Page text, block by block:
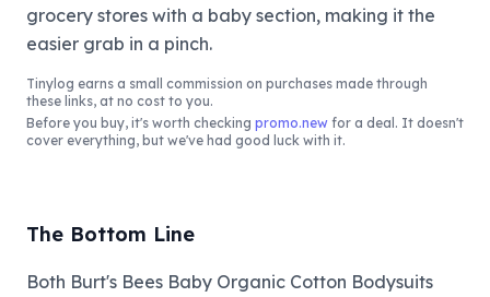
grocery stores with a baby section, making it the
easier grab in a pinch.
Tinylog earns a small commission on purchases made through
these links, at no cost to you.
Before you buy, it's worth checking promo.new for a deal. It doesn't
cover everything, but we've had good luck with it.
The Bottom Line
Both Burt's Bees Baby Organic Cotton Bodysuits